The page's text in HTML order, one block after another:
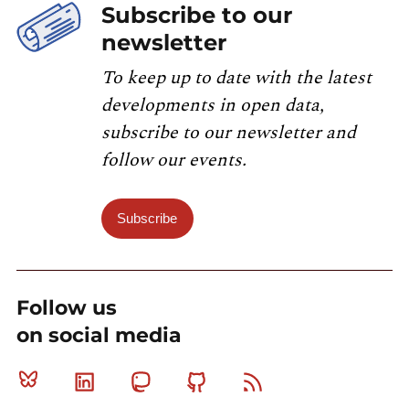
Subscribe to our
newsletter
To keep up to date with the latest
developments in open data,
subscribe to our newsletter and
follow our events.
Subscribe
Follow us
on social media
Bluesky Linkedin MastodonGithub